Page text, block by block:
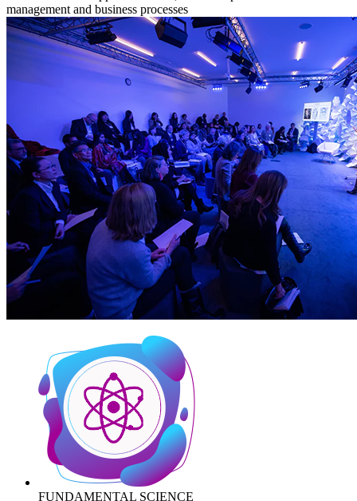
management and business processes
FUNDAMENTAL SCIENCE